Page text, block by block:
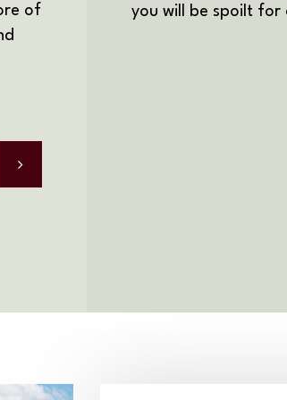
of
you will be spoilt for